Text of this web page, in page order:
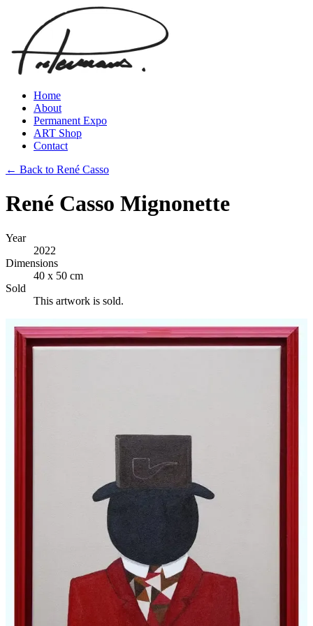
Home
About
Permanent Expo
ART Shop
Contact
← Back to René Casso
René Casso Mignonette
Year
2022
Dimensions
40 x 50 cm
Sold
This artwork is sold.